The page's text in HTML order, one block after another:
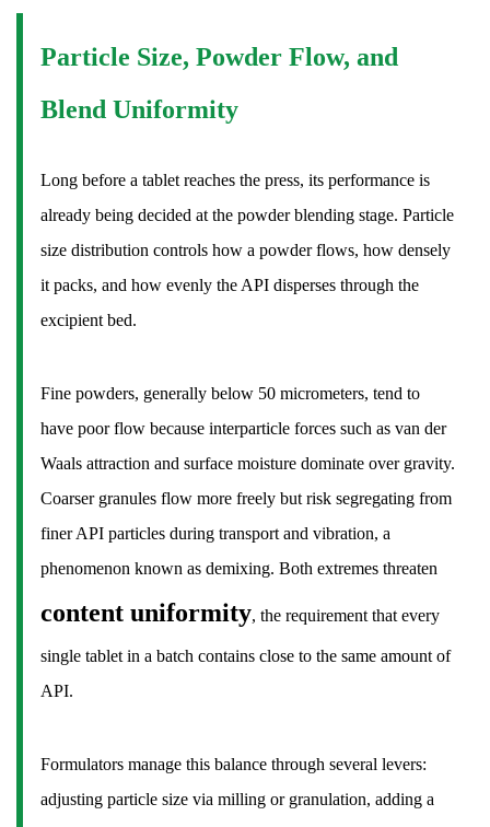
Packs
Bottles
Strip
Packs
Unit-
Dose
Packaging
Questions
About
Tablets
in
Medicine
Is
as
a
Particle Size, Powder Flow, and
Blend Uniformity
Long before a tablet reaches the press, its performance is
already being decided at the powder blending stage. Particle
size distribution controls how a powder flows, how densely
it packs, and how evenly the API disperses through the
excipient bed.
Fine powders, generally below 50 micrometers, tend to
have poor flow because interparticle forces such as van der
Waals attraction and surface moisture dominate over gravity.
Coarser granules flow more freely but risk segregating from
finer API particles during transport and vibration, a
phenomenon known as demixing. Both extremes threaten
content uniformity, the requirement that every
single tablet in a batch contains close to the same amount of
API.
Formulators manage this balance through several levers:
adjusting particle size via milling or granulation, adding a